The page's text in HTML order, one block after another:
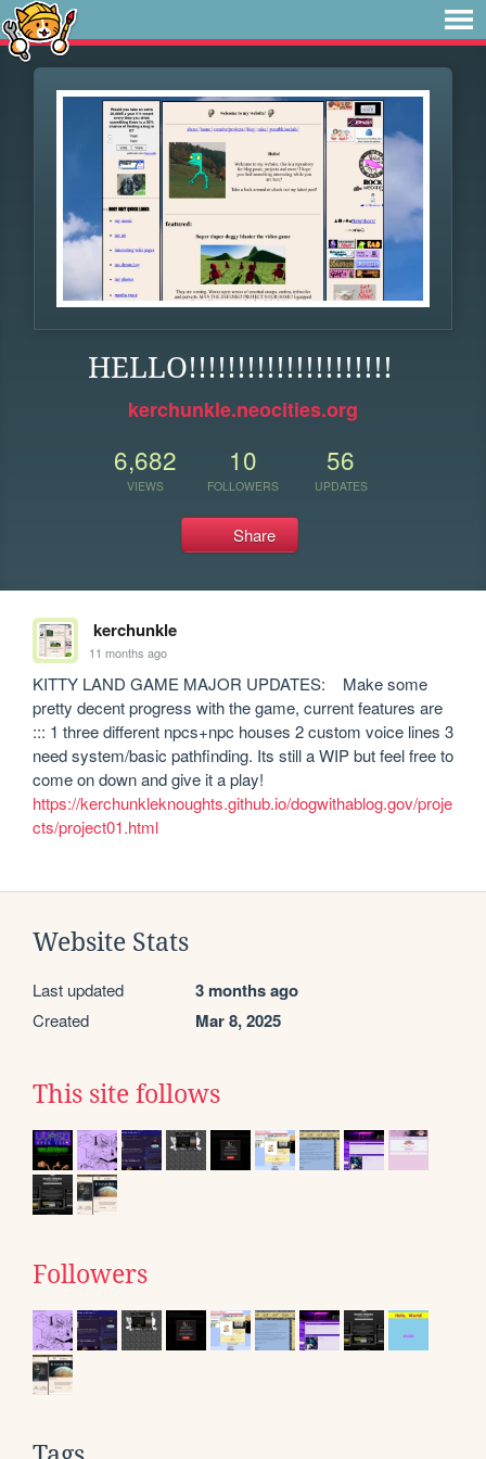
HELLO!!!!!!!!!!!!!!!!!!!!!
kerchunkle.neocities.org
6,682
VIEWS
10
FOLLOWERS
56
UPDATES
Share
kerchunkle
11 months ago
KITTY LAND GAME MAJOR UPDATES:    Make some
pretty decent progress with the game, current features are
::: 1 three different npcs+npc houses 2 custom voice lines 3
need system/basic pathfinding. Its still a WIP but feel free to
https://kerchunkleknoughts.github.io/dogwithablog.gov/proje
cts/project01.html
Website Stats
Last updated 3 months ago
Created Mar 8, 2025
This site follows
Followers